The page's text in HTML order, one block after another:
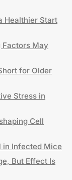
Healthier Start
Factors May
for Older
Stress in
Cell
in Infected Mice
But Effect Is